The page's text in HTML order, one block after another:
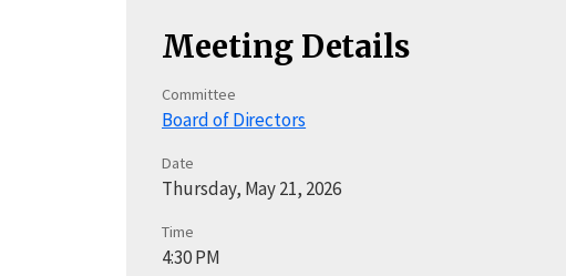
Meeting Details
Committee
Board of Directors
Date
Thursday, May 21, 2026
Time
4:30 PM